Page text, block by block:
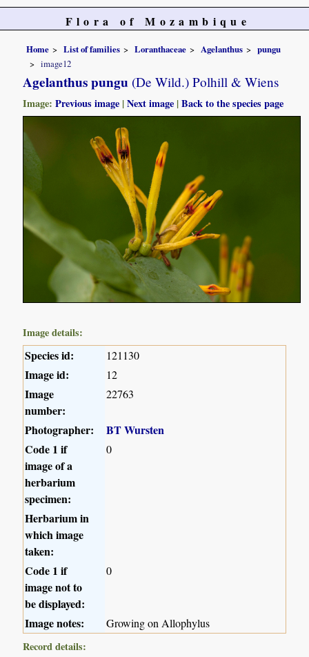
Flora of Mozambique
Home List of families Loranthaceae Agelanthus
pungu
image12
Agelanthus pungu (De Wild.) Polhill & Wiens
Image:Previous image |Next image |Back to the species page
Image details:
Species id: 121130
Image id: 12
Image
number:
22763
Photographer:
BT Wursten
Code 1 if
image of a
herbarium
specimen:
0
Herbarium in
which image
taken:
Code 1 if
image not to
be displayed:
0
Image notes:
Growing on Allophylus
Record details: